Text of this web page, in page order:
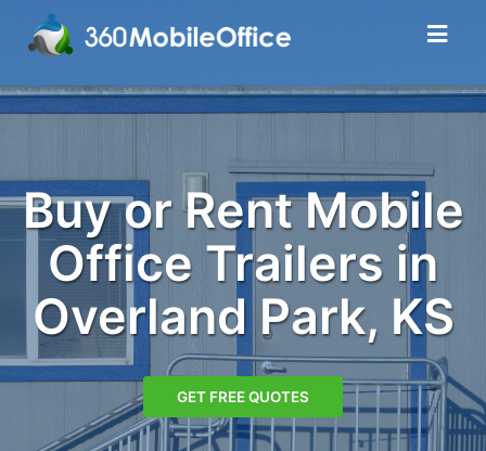
Buy or Rent Mobile
Office Trailers in
Overland Park, KS
GET FREE QUOTES